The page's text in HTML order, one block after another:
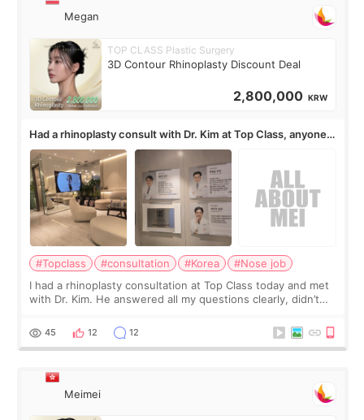
Megan
TOP CLASS Plastic Surgery
3D Contour Rhinoplasty Discount Deal
2,800,000 KRW
Had a rhinoplasty consult with Dr. Kim at Top Class, anyone
know his work?
#Topclass #consultation #Korea
#Nose job
I had a rhinoplasty consultation at Top Class today and met
with Dr. Kim. He answered all my questions clearly, didn’t
work for my nose instea
45 12 12
Meimei